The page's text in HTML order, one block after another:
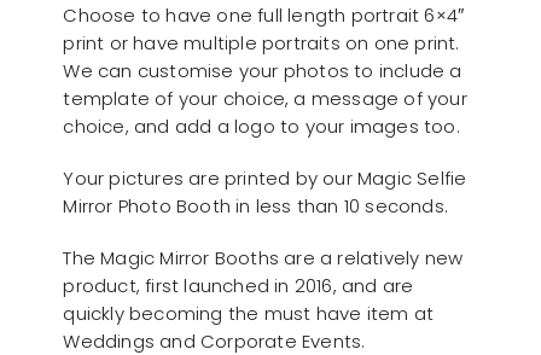
Choose to have one full length portrait 6×4″
print or have multiple portraits on one print.
We can customise your photos to include a
template of your choice, a message of your
choice, and add a logo to your images too.
Your pictures are printed by our Magic Selfie
Mirror Photo Booth in less than 10 seconds.
The Magic Mirror Booths are a relatively new
product, first launched in 2016, and are
quickly becoming the must have item at
Weddings and Corporate Events.